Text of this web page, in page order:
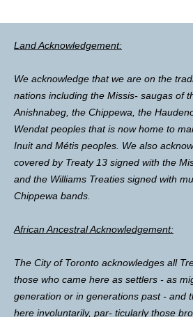
Land Acknowledgement:
We acknowledge that we are on the
nations including the Missis- saugas of
Anishnabeg, the Chippewa, the
Wendat peoples that is now home to
Inuit and Métis peoples. We also
covered by Treaty 13 signed with the
and the Williams Treaties signed with
Chippewa bands.
African Ancestral Acknowledgement:
The City of Toronto acknowledges all
those who came here as settlers - as
generation or in generations past - and
here involuntarily, par- ticularly those